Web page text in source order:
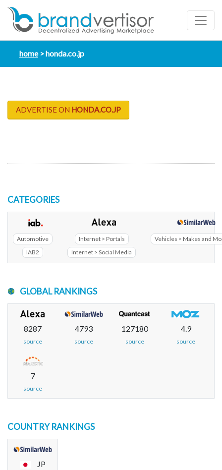
home honda.co.jp
ADVERTISE ON HONDA.CO.JP
CATEGORIES
Automotive
IAB2
Internet > Portals
Internet > Social Media
Vehicles > Makes and
GLOBAL RANKINGS
8287
source
4793
source
127180
source
4.9
source
7
source
COUNTRY RANKINGS
JP